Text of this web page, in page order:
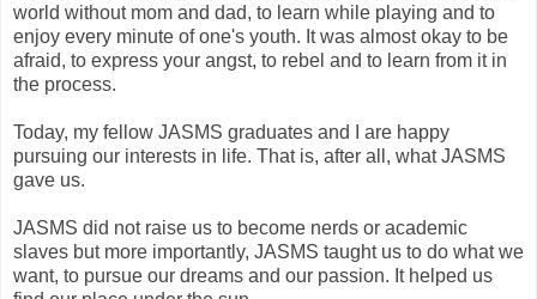
world without mom and dad, to learn while playing and to
enjoy every minute of one's youth. It was almost okay to be
afraid, to express your angst, to rebel and to learn from it in
the process.
Today, my fellow JASMS graduates and I are happy
pursuing our interests in life. That is, after all, what JASMS
gave us.
JASMS did not raise us to become nerds or academic
slaves but more importantly, JASMS taught us to do what we
want, to pursue our dreams and our passion. It helped us